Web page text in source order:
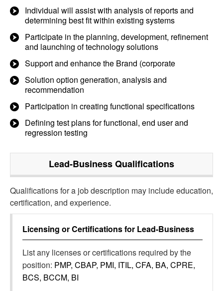
Individual will assist with analysis of reports and
determining best fit within existing systems
Participate in the planning, development, refinement
and launching of technology solutions
Support and enhance the Brand (corporate
Solution option generation, analysis and
recommendation
Participation in creating functional specifications
Defining test plans for functional, end user and
regression testing
Lead-BusinessQualifications
Qualifications for a job description may include education,
certification, and experience.
Licensing or Certifications for Lead-Business
List any licenses or certifications required by the
position: PMP, CBAP, PMI, ITIL, CFA, BA, CPRE,
BCS, BCCM, BI